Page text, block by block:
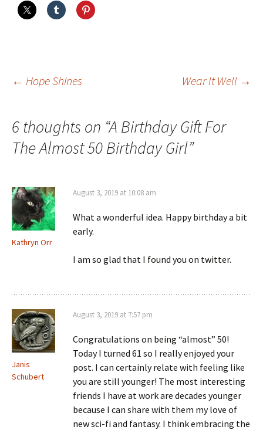
Post
navigation
← Hope Shines Wear It Well →
6 thoughts on “A Birthday Gift For
The Almost 50 Birthday Girl”
Kathryn Orr
August 3, 2019 at 10:08 am
What a wonderful idea. Happy birthday a bit
early.
I am so glad that I found you on twitter.
Janis
Schubert
August 3, 2019 at 7:57 pm
Congratulations on being “almost” 50!
Today I turned 61 so I really enjoyed your
post. I can certainly relate with feeling like
you are still younger! The most interesting
friends I have at work are decades younger
because I can share with them my love of
new sci-fi and fantasy. I think embracing the